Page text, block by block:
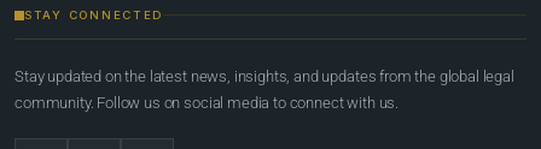
STAY CONNECTED
Stay updated on the latest news, insights, and updates from the global legal
community. Follow us on social media to connect with us.